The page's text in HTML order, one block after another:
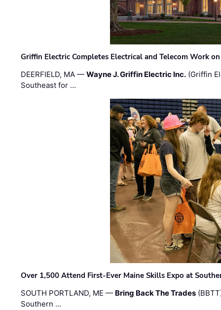
Griffin Electric Completes Electrical and Telecom Work
DEERFIELD, MA —Wayne J. Griffin Electric Inc. (Griffin
Southeast for …
Over 1,500 Attend First-Ever Maine Skills Expo at
SOUTH PORTLAND, ME — Bring Back The Trades
Southern …